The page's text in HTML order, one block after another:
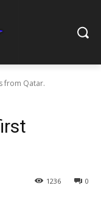
from Qatar.
0
1236